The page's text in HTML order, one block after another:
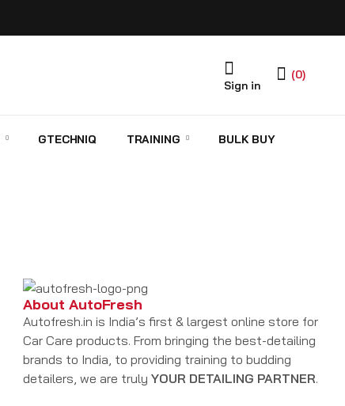
Sign in
(0)
GTECHNIQ TRAINING BULK BUY
About AutoFresh
Autofresh.in is India’s first & largest online store for
Car Care products. From bringing the best-detailing
brands to India, to providing training to budding
detailers, we are truly YOUR DETAILING PARTNER.